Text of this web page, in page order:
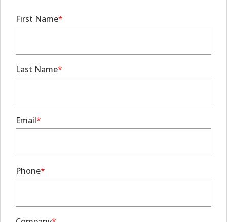
First Name
Last Name
Email
Phone